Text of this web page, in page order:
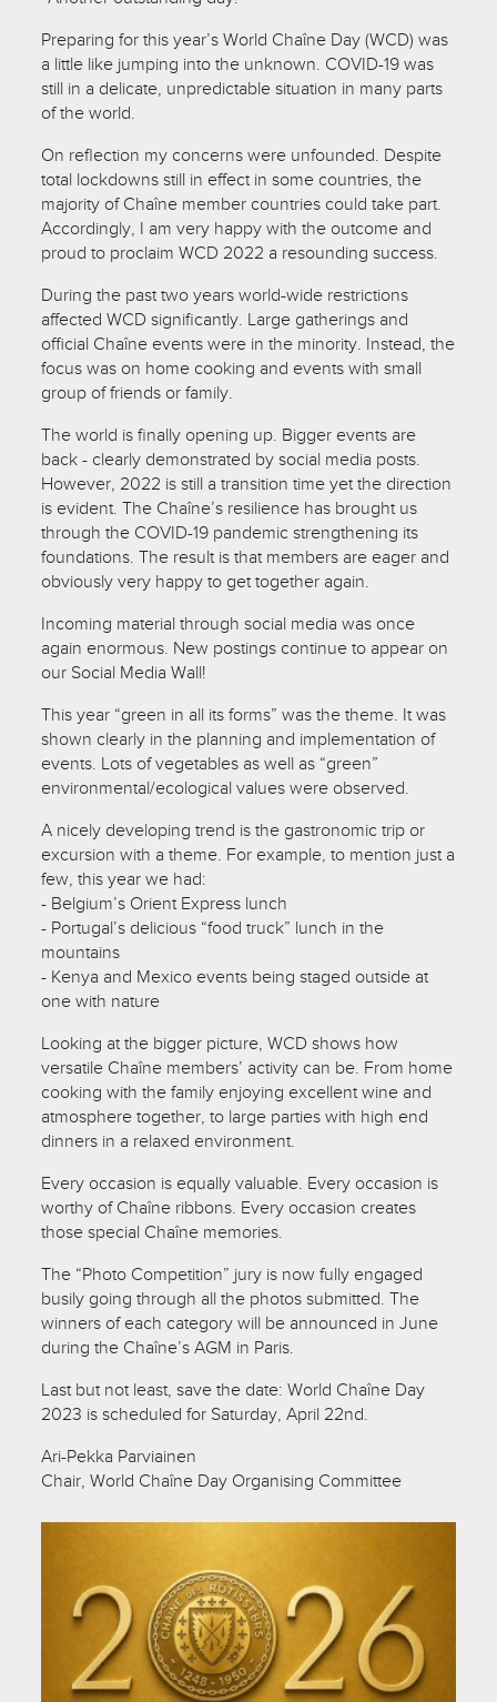
Preparing for this year’s World Chaîne Day (WCD) was
a little like jumping into the unknown. COVID-19 was
still in a delicate, unpredictable situation in many parts
of the world.
On reflection my concerns were unfounded. Despite
total lockdowns still in effect in some countries, the
majority of Chaîne member countries could take part.
Accordingly, I am very happy with the outcome and
proud to proclaim WCD 2022 a resounding success.
During the past two years world-wide restrictions
affected WCD significantly. Large gatherings and
official Chaîne events were in the minority. Instead, the
focus was on home cooking and events with small
group of friends or family.
The world is finally opening up. Bigger events are
back - clearly demonstrated by social media posts.
However, 2022 is still a transition time yet the direction
is evident. The Chaîne’s resilience has brought us
through the COVID-19 pandemic strengthening its
foundations. The result is that members are eager and
obviously very happy to get together again.
Incoming material through social media was once
again enormous. New postings continue to appear on
our Social Media Wall!
This year “green in all its forms” was the theme. It was
shown clearly in the planning and implementation of
events. Lots of vegetables as well as “green”
environmental/ecological values were observed.
A nicely developing trend is the gastronomic trip or
excursion with a theme. For example, to mention just a
few, this year we had:
- Belgium’s Orient Express lunch
- Portugal’s delicious “food truck” lunch in the
mountains
- Kenya and Mexico events being staged outside at
one with nature
Looking at the bigger picture, WCD shows how
versatile Chaîne members’ activity can be. From home
cooking with the family enjoying excellent wine and
atmosphere together, to large parties with high end
dinners in a relaxed environment.
Every occasion is equally valuable. Every occasion is
worthy of Chaîne ribbons. Every occasion creates
those special Chaîne memories.
The “Photo Competition” jury is now fully engaged
busily going through all the photos submitted. The
winners of each category will be announced in June
during the Chaîne’s AGM in Paris.
Last but not least, save the date: World Chaîne Day
2023 is scheduled for Saturday, April 22nd.
Ari-Pekka Parviainen
Chair, World Chaîne Day Organising Committee